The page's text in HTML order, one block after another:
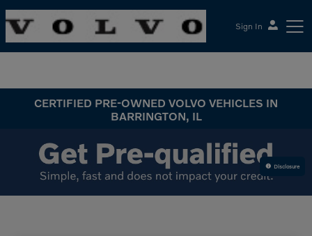
Sign In
CERTIFIED PRE-OWNED VOLVO VEHICLES IN
BARRINGTON, IL
Disclosure